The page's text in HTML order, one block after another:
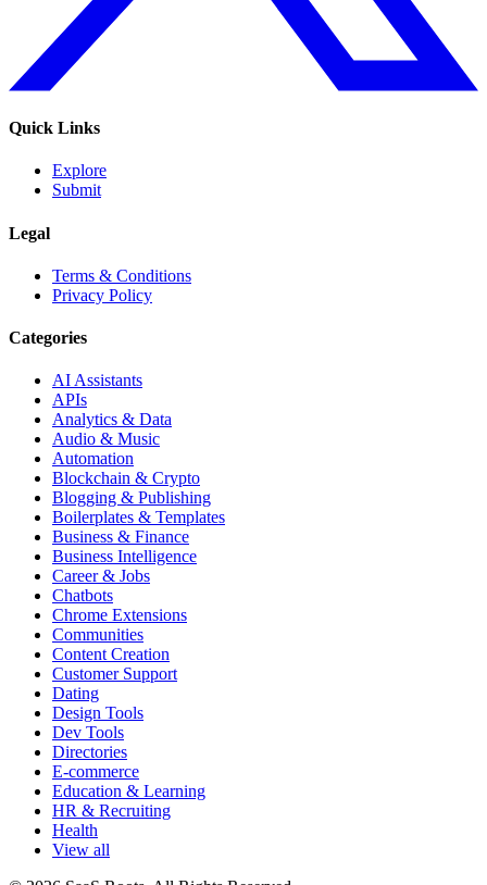
Quick Links
Explore
Submit
Legal
Terms & Conditions
Privacy Policy
Categories
AI Assistants
APIs
Analytics & Data
Audio & Music
Automation
Blockchain & Crypto
Blogging & Publishing
Boilerplates & Templates
Business & Finance
Business Intelligence
Career & Jobs
Chatbots
Chrome Extensions
Communities
Content Creation
Customer Support
Dating
Design Tools
Dev Tools
Directories
E-commerce
Education & Learning
HR & Recruiting
Health
View all